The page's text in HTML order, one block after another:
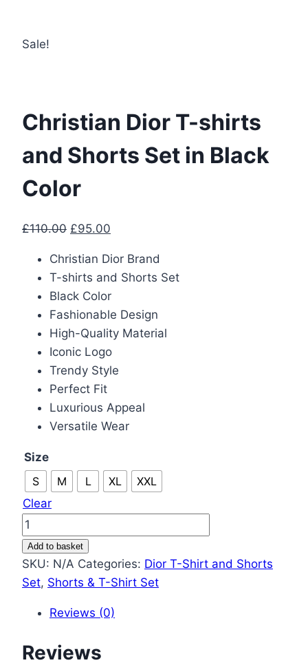
Sale!
Christian Dior T-shirts
and Shorts Set in Black
Color
£110.00 Original
was:
£110.00.
£95.00
is:
£95.00.
Christian Dior Brand
T-shirts and Shorts Set
Black Color
Fashionable Design
High-Quality Material
Iconic Logo
Trendy Style
Perfect Fit
Luxurious Appeal
Versatile Wear
Size
S
M L XL
XXL
Clear
Christian
Dior
T-
shirts
Shorts
in
Add to basket
SKU: N/A Categories: Dior T-Shirt and Shorts
Set, Shorts & T-Shirt Set
Reviews (0)
Reviews